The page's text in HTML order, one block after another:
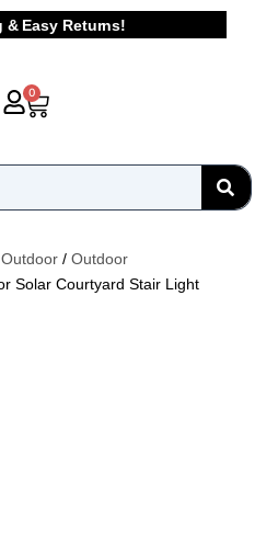
& Easy Returns!
0
Cart
Outdoor / Outdoor
Solar Courtyard Stair Light